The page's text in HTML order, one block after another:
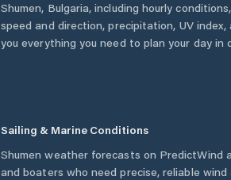
Shumen, Bulgaria, including hourly
speed and direction, precipitation, UV
you everything you need to plan your day in
Sailing & Marine Conditions
Shumen weather forecasts on PredictWind
and boaters who need precise, reliable